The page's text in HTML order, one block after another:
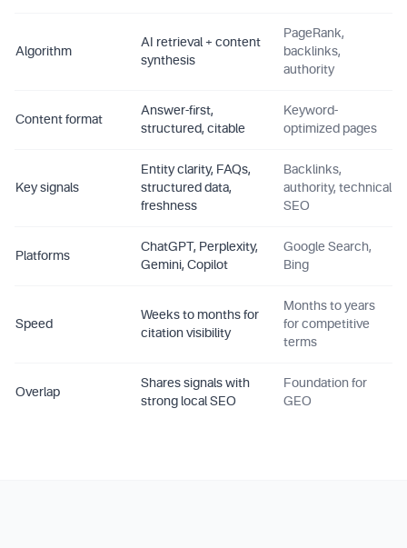
Algorithm
AI retrieval + content
synthesis
PageRank,
backlinks,
authority
Content format
Answer-first,
structured, citable
Keyword-
optimized pages
Key signals
Entity clarity, FAQs,
structured data,
freshness
Backlinks,
authority, technical
SEO
Platforms
ChatGPT, Perplexity,
Gemini, Copilot
Google Search,
Bing
Speed
Weeks to months for
citation visibility
Months to years
for competitive
terms
Overlap
Shares signals with
strong local SEO
Foundation for
GEO